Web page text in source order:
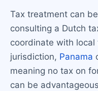
Tax treatment can
consulting a Dutch
coordinate with
jurisdiction, Panama
meaning no tax on
can be